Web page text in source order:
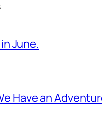
June.
Have an